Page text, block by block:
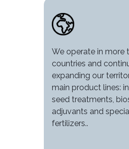
Image
We operate in more
countries and
expanding our
main product lines:
seed treatments,
adjuvants and
fertilizers..